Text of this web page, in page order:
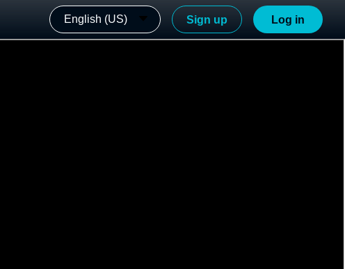
English (US) Sign up Log in